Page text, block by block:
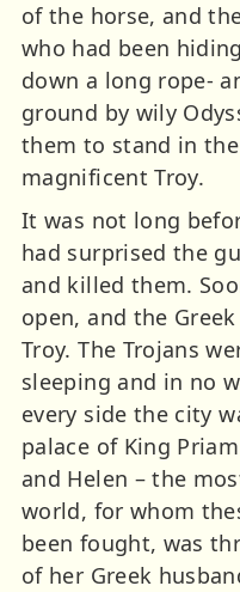
of the horse, and
who had been
down a long rope-
ground by wily
them to stand in
magnificent Troy.
It was not long
had surprised the
and killed them.
open, and the
Troy. The Trojans
sleeping and in no
every side the city
palace of King
and Helen – the
world, for whom
been fought, was
of her Greek